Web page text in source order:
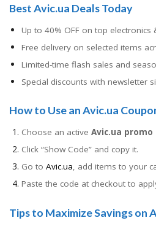
Best Avic.ua Deals Today
Up to 40% OFF on top electronics
Free delivery on selected items
Limited-time flash sales and
Special discounts with newsletter
How to Use an Avic.ua
Choose an active Avic.ua promo
Click “Show Code” and copy it.
Go to Avic.ua, add items to your
Paste the code at checkout to
Tips to Maximize Savings on